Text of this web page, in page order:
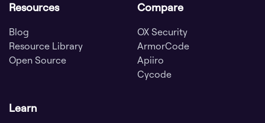
Resources
Blog
Resource Library
Open Source
Compare
OX Security
ArmorCode
Apiiro
Cycode
Learn